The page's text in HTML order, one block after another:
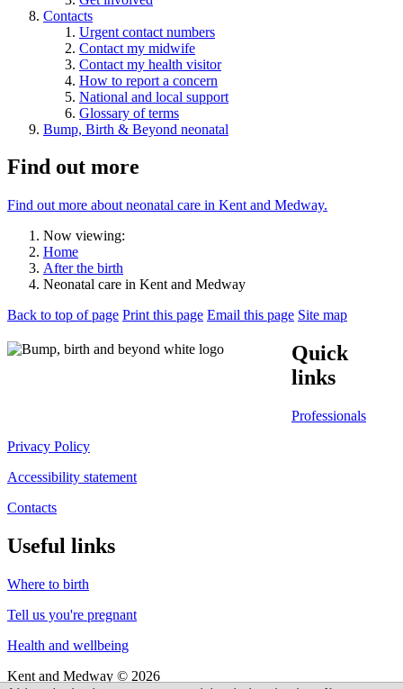
Contacts
Urgent contact numbers
Contact my midwife
Contact my health visitor
How to report a concern
National and local support
Glossary of terms
Bump, Birth & Beyond neonatal
Find out more
Find out more about neonatal care in Kent and Medway.
Now viewing:
Home
After the birth
Neonatal care in Kent and Medway
Back to top of page Print this page Email this page Site map
Quick
links
Professionals
Privacy Policy
Accessibility statement
Contacts
Useful links
Where to birth
Tell us you're pregnant
Health and wellbeing
Kent and Medway © 2026